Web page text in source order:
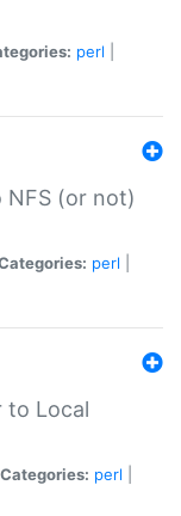
perl
NFS (or not)
perl
to Local
Categories: perl